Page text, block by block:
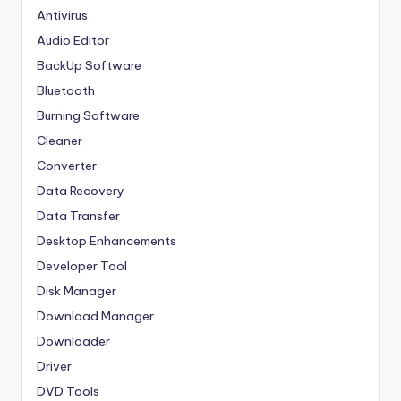
Antivirus
Audio Editor
BackUp Software
Bluetooth
Burning Software
Cleaner
Converter
Data Recovery
Data Transfer
Desktop Enhancements
Developer Tool
Disk Manager
Download Manager
Downloader
Driver
DVD Tools